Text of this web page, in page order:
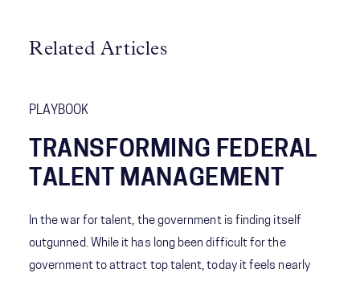
Related Articles
PLAYBOOK
TRANSFORMING FEDERAL
TALENT MANAGEMENT
In the war for talent, the government is finding itself
outgunned. While it has long been difficult for the
government to attract top talent, today it feels nearly